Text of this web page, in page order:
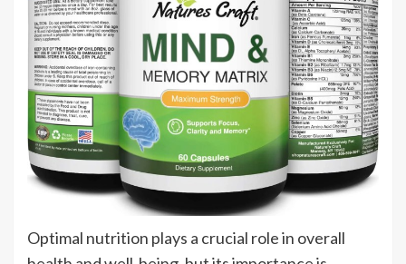
Optimal nutrition plays a crucial role in overall